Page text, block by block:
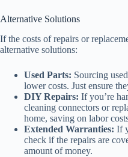
Alternative Solutions
If the costs of repairs or
alternative solutions:
Used Parts: Sourcing
lower costs. Just ensure
DIY Repairs: If you’re
cleaning connectors or
home, saving on labor
Extended Warranties: If
check if the repairs are
amount of money.